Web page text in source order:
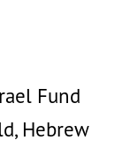
Fund
Hebrew